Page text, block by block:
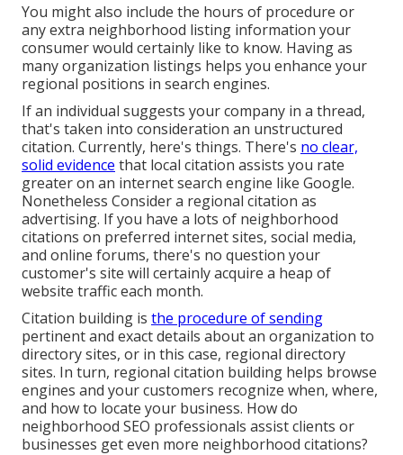
You might also include the hours of procedure or
any extra neighborhood listing information your
consumer would certainly like to know. Having as
many organization listings helps you enhance your
regional positions in search engines.
If an individual suggests your company in a thread,
that's taken into consideration an unstructured
citation. Currently, here's things. There's no clear,
solid evidence that local citation assists you rate
greater on an internet search engine like Google.
Nonetheless Consider a regional citation as
advertising. If you have a lots of neighborhood
citations on preferred internet sites, social media,
and online forums, there's no question your
customer's site will certainly acquire a heap of
website traffic each month.
Citation building is the procedure of sending
pertinent and exact details about an organization to
directory sites, or in this case, regional directory
sites. In turn, regional citation building helps browse
engines and your customers recognize when, where,
and how to locate your business. How do
neighborhood SEO professionals assist clients or
businesses get even more neighborhood citations?